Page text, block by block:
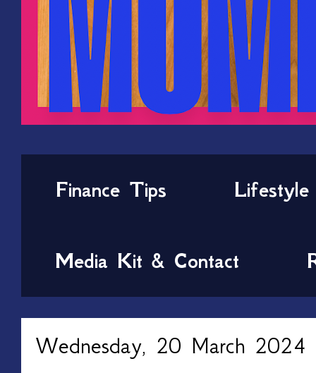
Finance Tips Lifestyle
Media Kit & Contact
Wednesday, 20 March 2024